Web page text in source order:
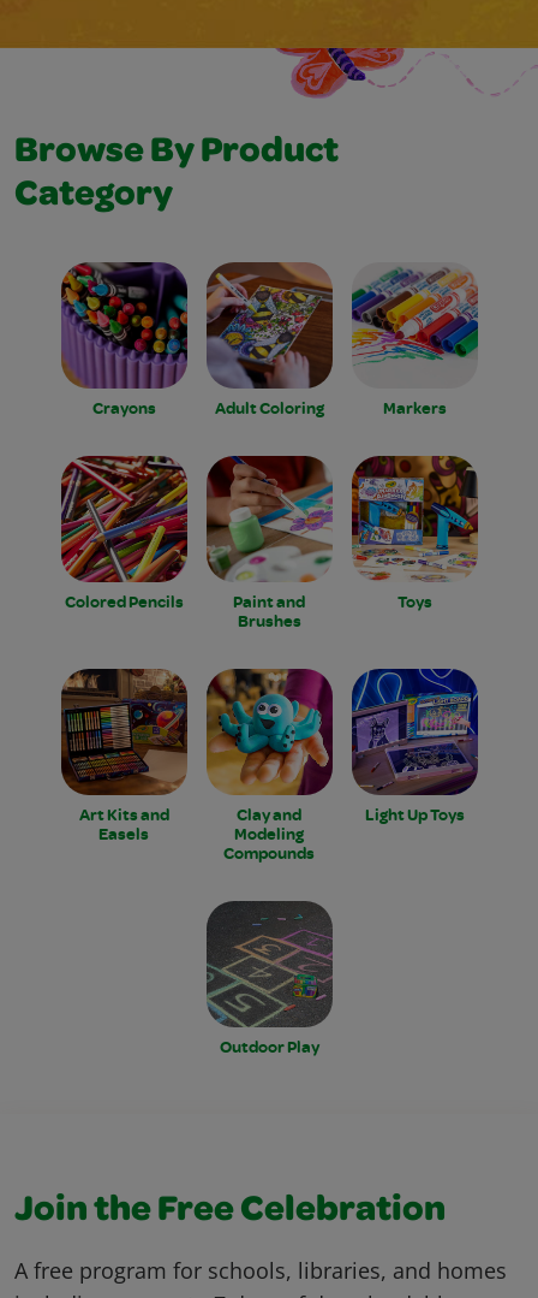
Browse By Product
Category
Crayons Adult Coloring Markers
Colored Pencils
Paint and
Brushes
Toys
Art Kits and
Easels
Clay and
Modeling
Compounds
Light Up Toys
Outdoor Play
Join the Free Celebration
A free program for schools, libraries, and homes